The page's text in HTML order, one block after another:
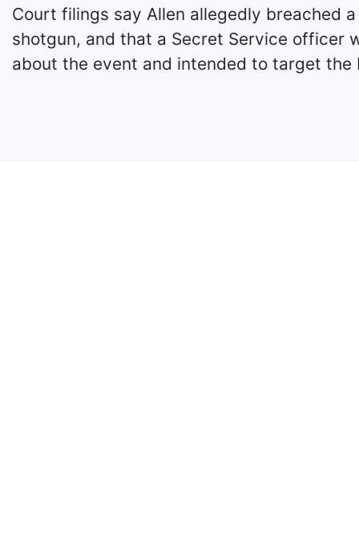
Court filings say Allen allegedly breached
shotgun, and that a Secret Service officer
about the event and intended to target